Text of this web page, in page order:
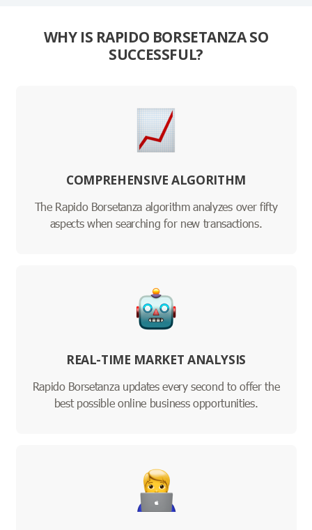
WHY IS RAPIDO BORSETANZA SO
SUCCESSFUL?
COMPREHENSIVE ALGORITHM
The Rapido Borsetanza algorithm analyzes over fifty
aspects when searching for new transactions.
REAL-TIME MARKET ANALYSIS
Rapido Borsetanza updates every second to offer the
best possible online business opportunities.